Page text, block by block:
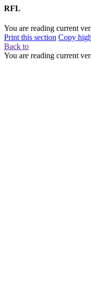
RFL
You are reading current
Print this section Copy
Back to
You are reading current